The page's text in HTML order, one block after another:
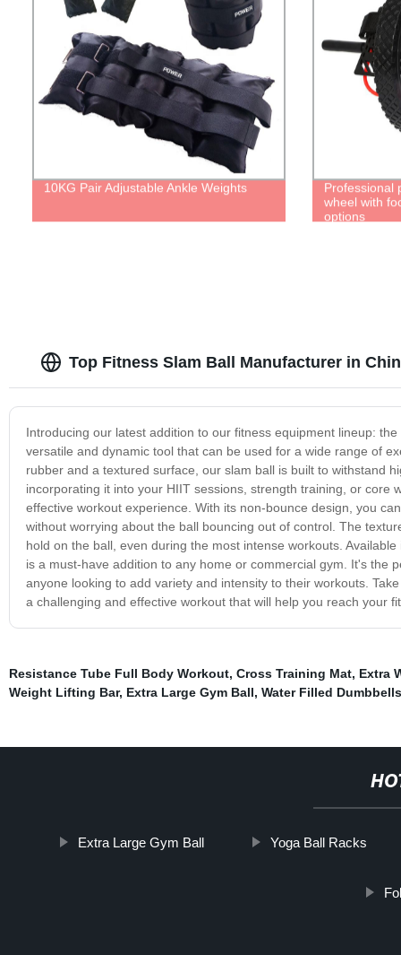
10KG Pair Adjustable Ankle Weights
Professional
wheel with
options
Top Fitness Slam Ball Manufacturer in
Introducing our latest addition to our fitness equipment lineup:
versatile and dynamic tool that can be used for a wide range of
rubber and a textured surface, our slam ball is built to withstand
incorporating it into your HIIT sessions, strength training, or core
effective workout experience. With its non-bounce design, you
without worrying about the ball bouncing out of control. The
hold on the ball, even during the most intense workouts.
is a must-have addition to any home or commercial gym. It's the
anyone looking to add variety and intensity to their workouts.
a challenging and effective workout that will help you reach your
Resistance Tube Full Body Workout, Cross Training Mat, Extra
Weight Lifting Bar, Extra Large Gym Ball, Water Filled Dumbbells
Extra Large Gym Ball Yoga Ball Racks